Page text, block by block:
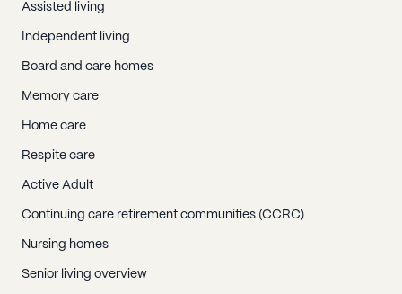
Assisted living
Independent living
Board and care homes
Memory care
Home care
Respite care
Active Adult
Continuing care retirement communities (CCRC)
Nursing homes
Senior living overview